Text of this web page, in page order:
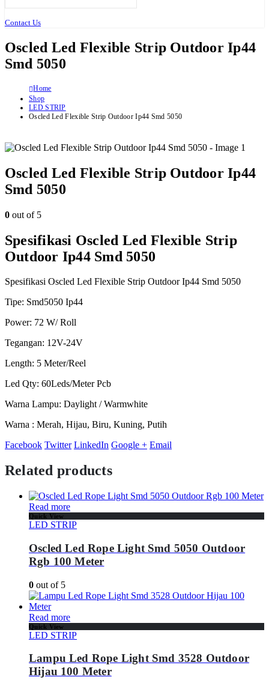
Contact Us
Oscled Led Flexible Strip Outdoor Ip44
Smd 5050
Home
Shop
LED STRIP
Oscled Led Flexible Strip Outdoor Ip44 Smd 5050
Oscled Led Flexible Strip Outdoor Ip44
Smd 5050
0 out of 5
Spesifikasi Oscled Led Flexible Strip
Outdoor Ip44 Smd 5050
Spesifikasi Oscled Led Flexible Strip Outdoor Ip44 Smd 5050
Tipe: Smd5050 Ip44
Power: 72 W/ Roll
Tegangan: 12V-24V
Length: 5 Meter/Reel
Led Qty: 60Leds/Meter Pcb
Warna Lampu: Daylight / Warmwhite
Warna : Merah, Hijau, Biru, Kuning, Putih
Facebook Twitter LinkedIn Google + Email
Related products
Read more
Quick View
LED STRIP
Oscled Led Rope Light Smd 5050 Outdoor
Rgb 100 Meter
0 out of 5
Read more
Quick View
LED STRIP
Lampu Led Rope Light Smd 3528 Outdoor
Hijau 100 Meter